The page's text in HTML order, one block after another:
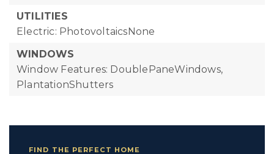
UTILITIES
Electric: PhotovoltaicsNone
WINDOWS
Window Features: DoublePaneWindows,
PlantationShutters
FIND THE PERFECT HOME